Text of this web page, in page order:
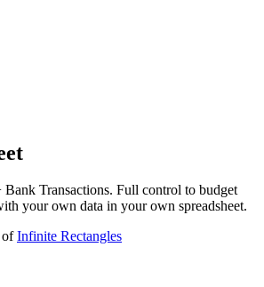
Bank Transactions. Full control to budget
your own data in your own spreadsheet.
of Infinite Rectangles